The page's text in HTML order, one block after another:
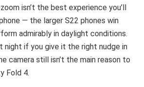
isn’t the best experience you’ll
— the larger S22 phones win
admirably in daylight conditions.
night if you give it the right nudge in
camera still isn’t the main reason to
Fold 4.